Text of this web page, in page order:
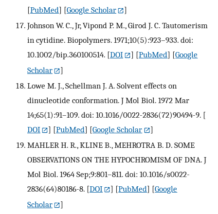
[PubMed] [Google Scholar
]
Johnson W. C., Jr, Vipond P. M., Girod J. C. Tautomerism
in cytidine. Biopolymers. 1971;10(5):923–933. doi:
10.1002/bip.360100514. [DOI ] [PubMed] [Google
Scholar
]
Lowe M. J., Schellman J. A. Solvent effects on
dinucleotide conformation. J Mol Biol. 1972 Mar
14;65(1):91–109. doi: 10.1016/0022-2836(72)90494-9. [
DOI
] [PubMed] [Google Scholar
]
MAHLER H. R., KLINE B., MEHROTRA B. D. SOME
OBSERVATIONS ON THE HYPOCHROMISM OF DNA. J
Mol Biol. 1964 Sep;9:801–811. doi: 10.1016/s0022-
2836(64)80186-8. [DOI ] [PubMed] [Google
Scholar
]